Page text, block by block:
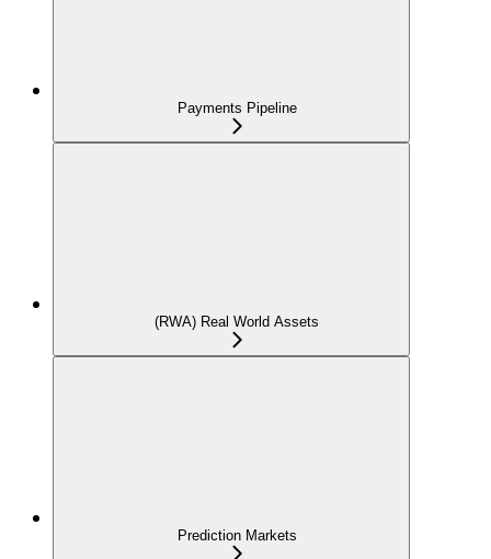
Payments Pipeline
(RWA) Real World Assets
Prediction Markets